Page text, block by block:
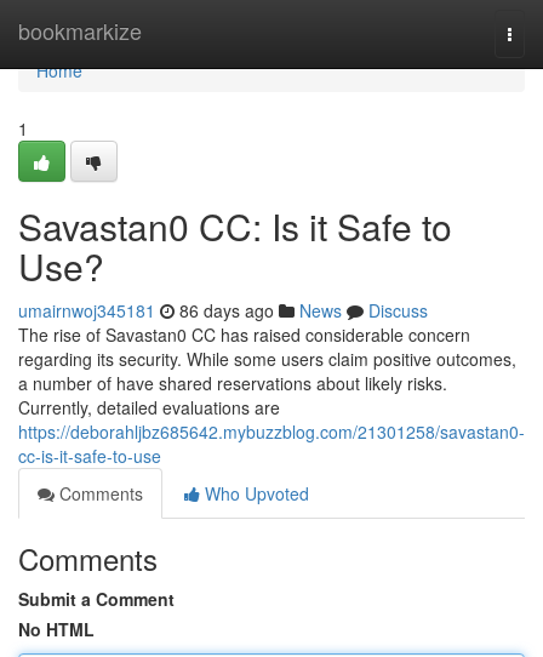
bookmarkize
Home
Home
1
Savastan0 CC: Is it Safe to
Use?
umairnwoj345181 86 days ago News
Discuss
The rise of Savastan0 CC has raised considerable concern
regarding its security. While some users claim positive outcomes,
a number of have shared reservations about likely risks.
Currently, detailed evaluations are
https://deborahljbz685642.mybuzzblog.com/21301258/savastan0-
cc-is-it-safe-to-use
Comments
Who Upvoted
Comments
Submit a Comment
No HTML